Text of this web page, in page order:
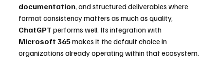
documentation, and structured deliverables where
format consistency matters as much as quality,
ChatGPT performs well. Its integration with
Microsoft 365 makes it the default choice in
organizations already operating within that ecosystem.